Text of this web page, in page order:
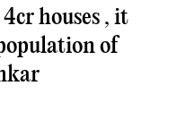
houses , it
of